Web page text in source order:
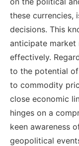
these currencies,
decisions. This
anticipate market
effectively.
to the potential
to commodity
close economic
hinges on a
keen awareness
geopolitical